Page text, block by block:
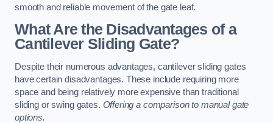
smooth and reliable movement of the gate leaf.
What Are the Disadvantages of a
Cantilever Sliding Gate?
Despite their numerous advantages, cantilever sliding gates
have certain disadvantages. These include requiring more
space and being relatively more expensive than traditional
sliding or swing gates. Offering a comparison to manual gate
options.